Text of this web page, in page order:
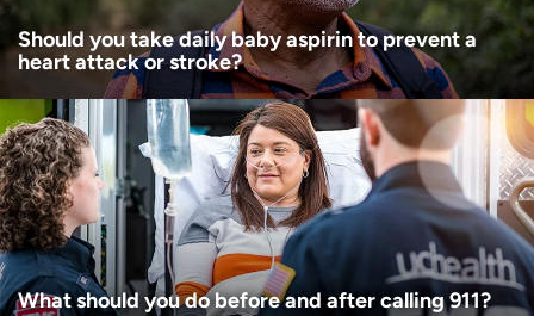
Should you take daily baby aspirin to prevent a
heart attack or stroke?
What should you do before and after calling 911?